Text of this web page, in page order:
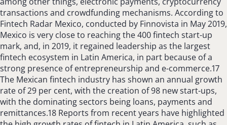
transactions and crowdfunding mechanisms. According to
Fintech Radar Mexico, conducted by Finnovista in May 2019,
Mexico is very close to reaching the 400 fintech start-up
mark, and, in 2019, it regained leadership as the largest
fintech ecosystem in Latin America, in part because of a
strong presence of entrepreneurship and e-commerce.17
The Mexican fintech industry has shown an annual growth
rate of 29 per cent, with the creation of 98 new start-ups,
with the dominating sectors being loans, payments and
remittances.18 Reports from recent years have highlighted